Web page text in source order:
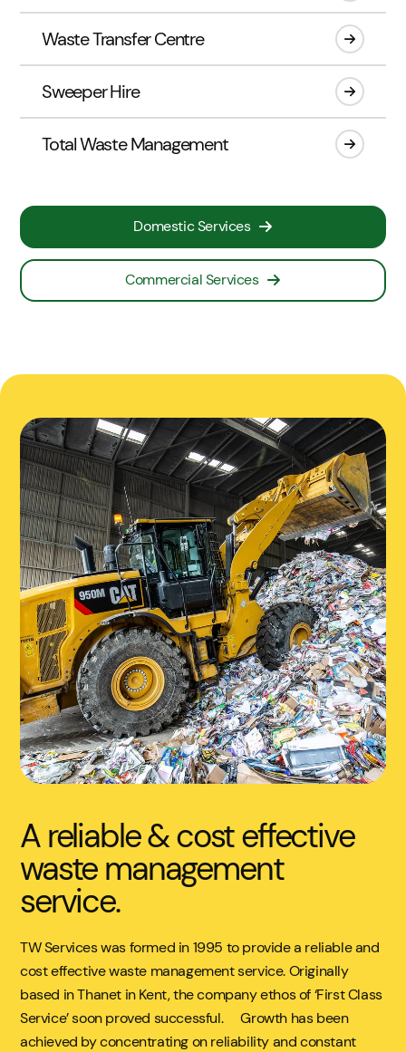
Waste Transfer Centre
Sweeper Hire
Total Waste Management
Domestic Services
Commercial Services
A reliable & cost effective
waste management
service.
TW Services was formed in 1995 to provide a reliable and
cost effective waste management service. Originally
based in Thanet in Kent, the company ethos of ‘First Class
Service’ soon proved successful. Growth has been
achieved by concentrating on reliability and constant